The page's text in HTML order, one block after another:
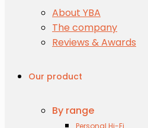
About YBA
The company
Reviews & Awards
Our product
By range
Personal Hi-Fi